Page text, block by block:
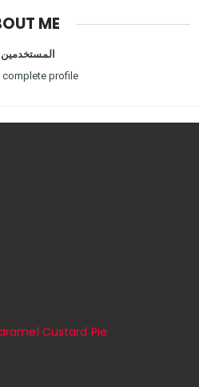
ME
المستخدمين
complete profile
Custard Pie